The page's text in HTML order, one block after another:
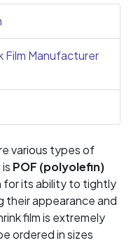
Film Manufacturer
various types of
POF (polyolefin)
for its ability to tightly
their appearance and
film is extremely
ordered in sizes